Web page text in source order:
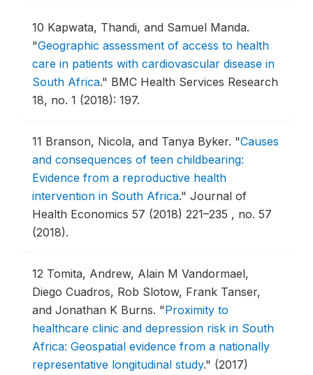
10 Kapwata, Thandi, and Samuel Manda.
"Geographic assessment of access to health
care in patients with cardiovascular disease in
South Africa." BMC Health Services Research
18, no. 1 (2018): 197.
11 Branson, Nicola, and Tanya Byker. "Causes
and consequences of teen childbearing:
Evidence from a reproductive health
intervention in South Africa." Journal of
Health Economics 57 (2018) 221–235 , no. 57
(2018).
12 Tomita, Andrew, Alain M Vandormael,
Diego Cuadros, Rob Slotow, Frank Tanser,
and Jonathan K Burns. "Proximity to
healthcare clinic and depression risk in South
Africa: Geospatial evidence from a nationally
representative longitudinal study." (2017)